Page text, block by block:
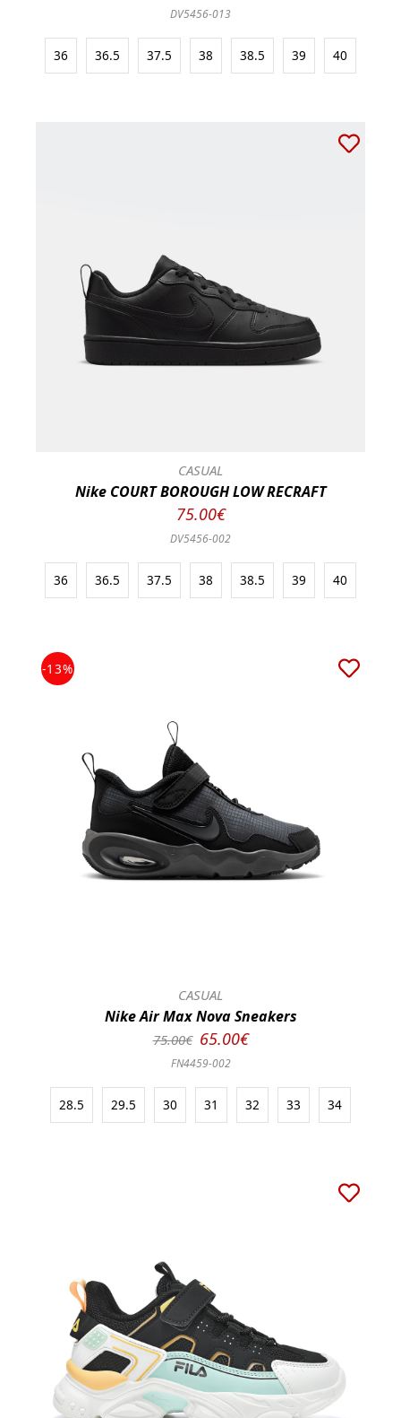
DV5456-013
36 36.5 37.5 38 38.5 39 40
CASUAL
Nike COURT BOROUGH LOW RECRAFT
75.00€
DV5456-002
36 36.5 37.5 38 38.5 39 40
-13%
CASUAL
Nike Air Max Nova Sneakers
75.00€ 65.00€
FN4459-002
28.5 29.5 30 31 32 33 34